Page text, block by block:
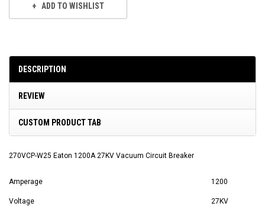
ADD TO WISHLIST
DESCRIPTION
REVIEW
CUSTOM PRODUCT TAB
270VCP-W25 Eaton 1200A 27KV Vacuum Circuit Breaker
Amperage 1200
Voltage 27KV